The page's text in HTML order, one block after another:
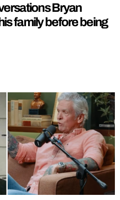
Bryan
family before being